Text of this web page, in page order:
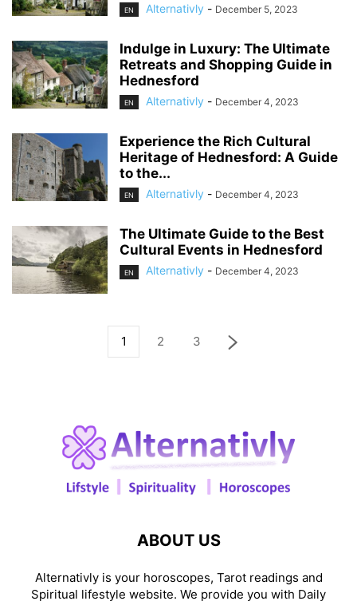
EN Alternativly - December 5, 2023
Indulge in Luxury: The Ultimate
Retreats and Shopping Guide in
Hednesford
EN Alternativly - December 4, 2023
Experience the Rich Cultural
Heritage of Hednesford: A Guide
to the...
EN Alternativly - December 4, 2023
The Ultimate Guide to the Best
Cultural Events in Hednesford
EN Alternativly - December 4, 2023
1 2 3
ABOUT US
Alternativly is your horoscopes, Tarot readings and
Spiritual lifestyle website. We provide you with Daily